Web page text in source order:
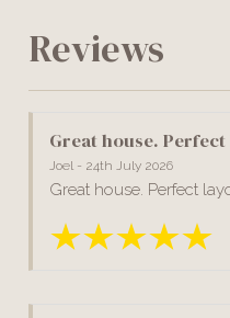
Reviews
Great house.
Joel - 24th July 2026
Great house. Perfect